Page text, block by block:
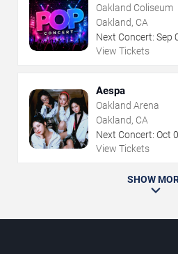
Oakland Coliseum
Oakland, CA
Next Concert: Sep
View Tickets
Aespa
Oakland Arena
Oakland, CA
Next Concert: Oct
View Tickets
SHOW